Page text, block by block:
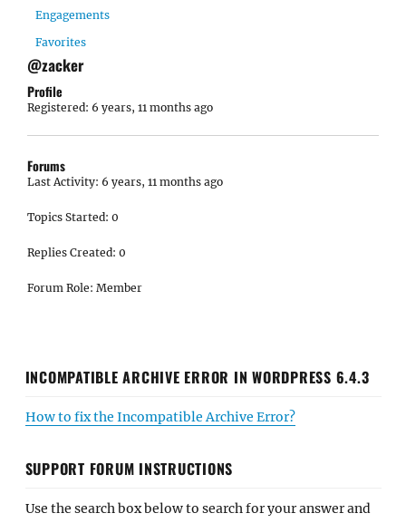
Engagements
Favorites
@zacker
Profile
Registered: 6 years, 11 months ago
Forums
Last Activity: 6 years, 11 months ago
Topics Started: 0
Replies Created: 0
Forum Role: Member
INCOMPATIBLE ARCHIVE ERROR IN WORDPRESS 6.4.3
How to fix the Incompatible Archive Error?
SUPPORT FORUM INSTRUCTIONS
Use the search box below to search for your answer and